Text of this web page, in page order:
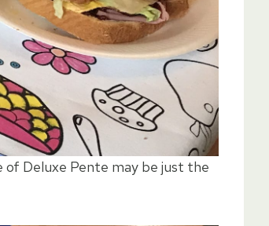
of Deluxe Pente may be just the